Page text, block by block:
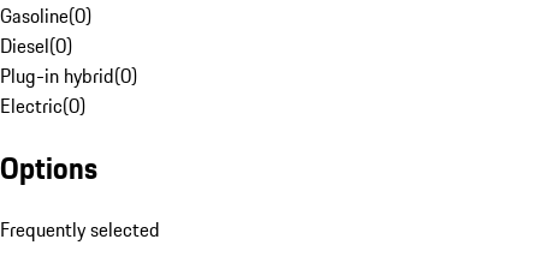
Gasoline(0)
Diesel(0)
Plug-in hybrid(0)
Electric(0)
Options
Frequently selected